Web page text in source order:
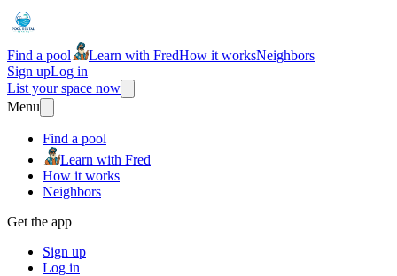
Find a pool Learn with FredHow it worksNeighbors
Sign upLog in
List your space now
Menu
Find a pool
Learn with Fred
How it works
Neighbors
Get the app
Sign up
Log in